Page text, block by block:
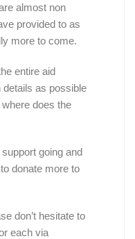
almost non
provided to as
more to come.
entire aid
as possible
does the
going and
donate more to
don’t hesitate to
each via